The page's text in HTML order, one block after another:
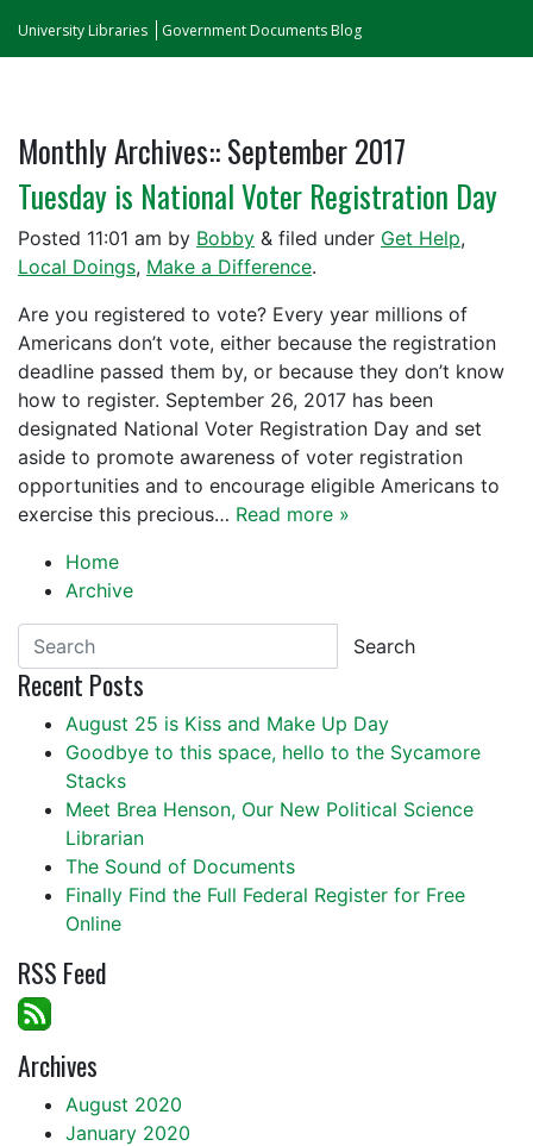
University Libraries Government Documents Blog
Monthly Archives::September 2017
Tuesday is National Voter Registration Day
Posted 11:01 am by Bobby & filed under Get Help,
Local Doings, Make a Difference.
Are you registered to vote? Every year millions of
Americans don’t vote, either because the registration
deadline passed them by, or because they don’t know
how to register. September 26, 2017 has been
designated National Voter Registration Day and set
aside to promote awareness of voter registration
opportunities and to encourage eligible Americans to
exercise this precious… Read more »
Home
Archive
Search
Recent Posts
August 25 is Kiss and Make Up Day
Goodbye to this space, hello to the Sycamore
Stacks
Meet Brea Henson, Our New Political Science
Librarian
The Sound of Documents
Finally Find the Full Federal Register for Free
Online
RSS Feed
Archives
August 2020
January 2020